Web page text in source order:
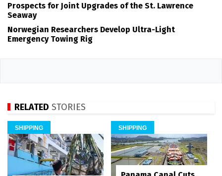
Prospects for Joint Upgrades of the St. Lawrence
Seaway
Norwegian Researchers Develop Ultra-Light
Emergency Towing Rig
RELATED STORIES
SHIPPING SHIPPING